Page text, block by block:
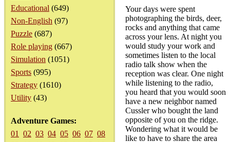
Educational (649)
Non-English (97)
Puzzle (687)
Role playing (667)
Simulation (1051)
Sports (995)
Strategy (1610)
Utility (43)
Adventure Games:
01
02 03 04 05 06 07 08
Your days were spent
photographing the birds, deer,
rocks and anything that came
across your lens. At night you
would study your work and
sometimes listen to the local
radio talk show when the
reception was clear. One night
while listening to the radio,
you heard that you would soon
have a new neighbor named
Cussler who bought the land
opposite of you on the ridge.
Wondering what it would be
like to have to share the area